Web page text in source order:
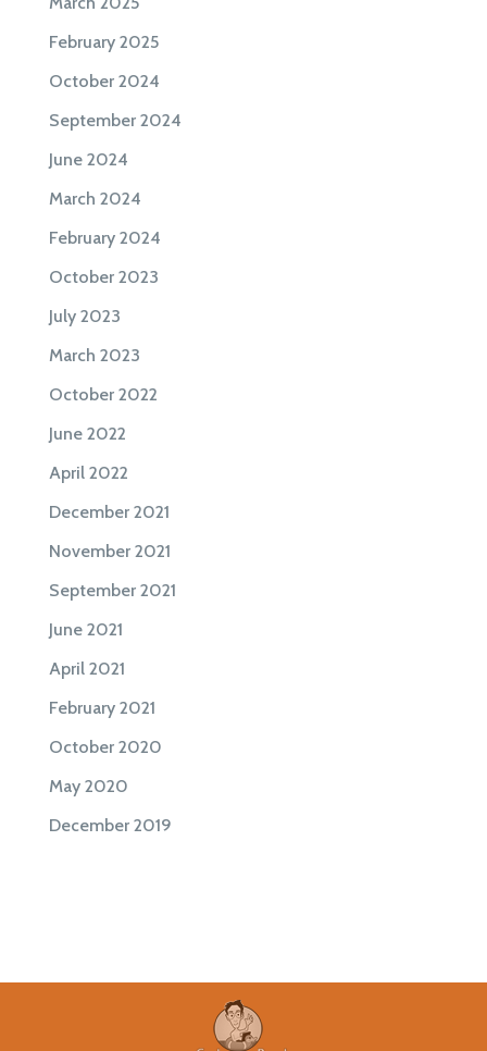
February 2025
October 2024
September 2024
June 2024
March 2024
February 2024
October 2023
July 2023
March 2023
October 2022
June 2022
April 2022
December 2021
November 2021
September 2021
June 2021
April 2021
February 2021
October 2020
May 2020
December 2019